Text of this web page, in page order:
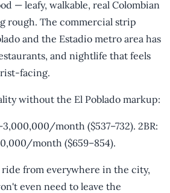
— leafy, walkable, real Colombian
rough. The commercial strip
and the Estadio metro area has
and nightlife that feels
facing.
without the El Poblado markup:
month ($537–732). 2BR:
month ($659–854).
from everywhere in the city,
even need to leave the